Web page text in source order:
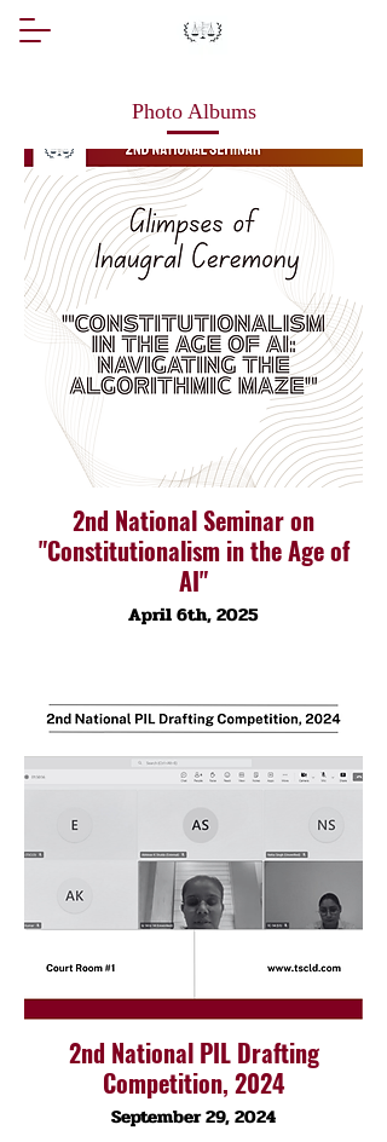
Photo Albums
2nd National Seminar on
"Constitutionalism in the Age of
AI"
April 6th, 2025
2nd National PIL Drafting
Competition, 2024
September 29, 2024